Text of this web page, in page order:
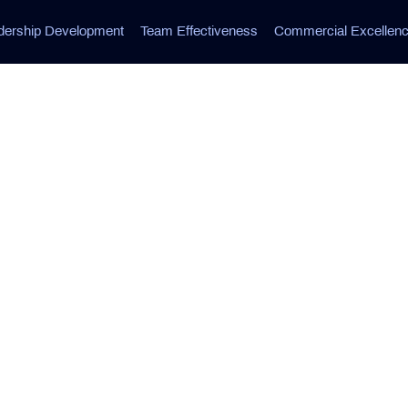
Development Team Effectiveness Commercial